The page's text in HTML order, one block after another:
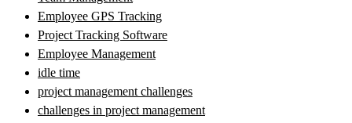
Employee GPS Tracking
Project Tracking Software
Employee Management
idle time
project management challenges
challenges in project management